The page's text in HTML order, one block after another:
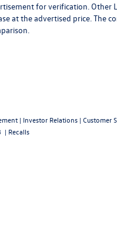
for verification. Other
at the advertised price. The
| Investor Relations | Customer
| Recalls